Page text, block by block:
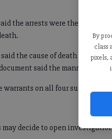
By
class
pixels,
the arrests were the result
the cause of death was
said the manner of
warrants on all four suspects
may decide to open